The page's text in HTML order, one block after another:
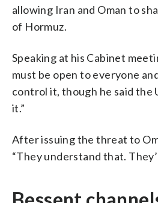
allowing Iran and Oman to
of Hormuz.
Speaking at his Cabinet
must be open to everyone
control it, though he said the
it.”
After issuing the threat to
“They understand that.